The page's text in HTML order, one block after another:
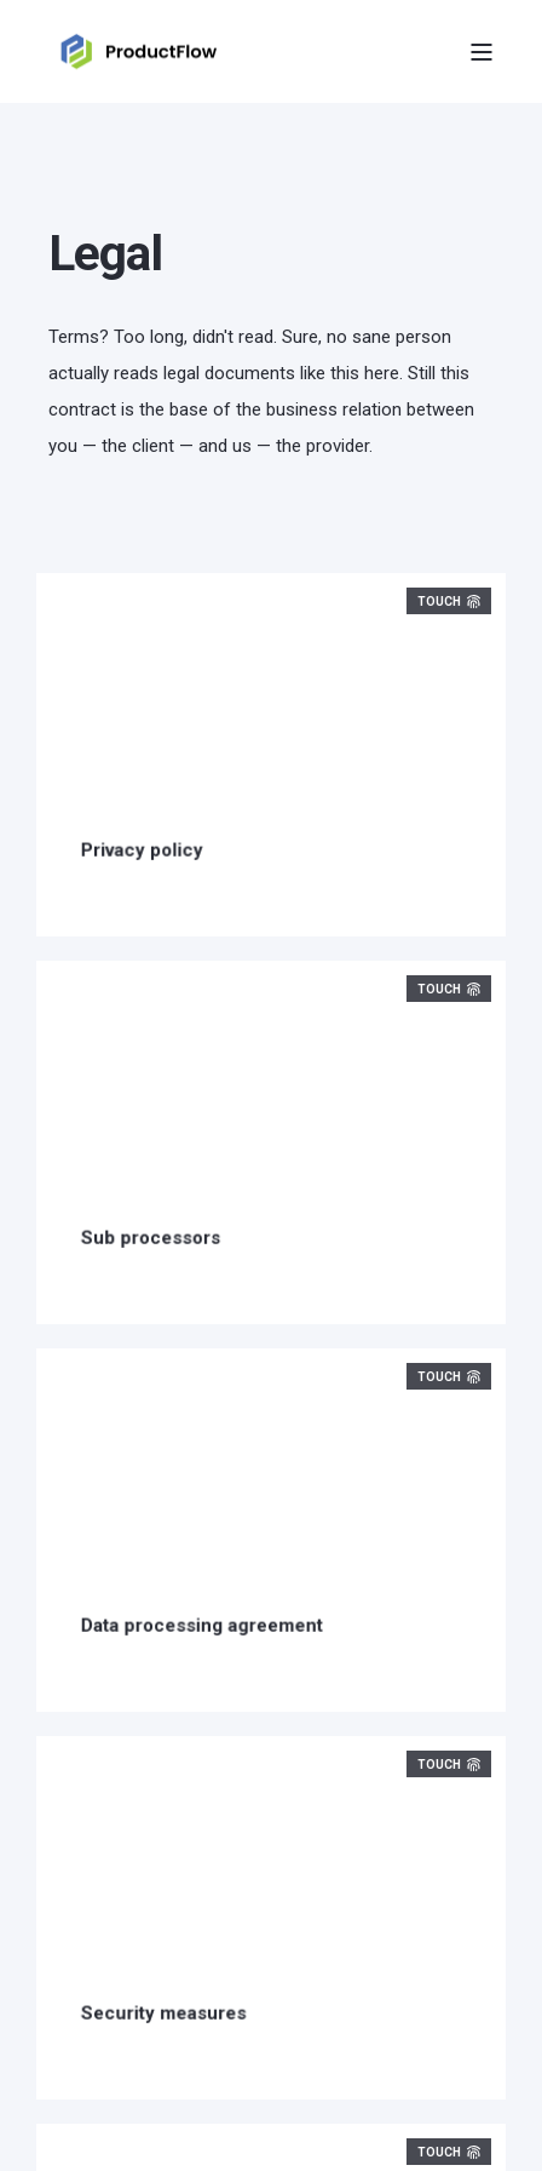
Legal
Terms? Too long, didn't read. Sure, no sane person
actually reads legal documents like this here. Still this
contract is the base of the business relation between
you — the client — and us — the provider.
TOUCH
Privacy policy
TOUCH
Sub processors
TOUCH
Data processing agreement
TOUCH
Security measures
TOUCH